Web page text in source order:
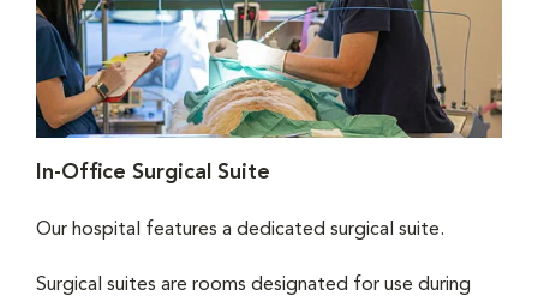
In-Office Surgical Suite
Our hospital features a dedicated surgical suite.
Surgical suites are rooms designated for use during